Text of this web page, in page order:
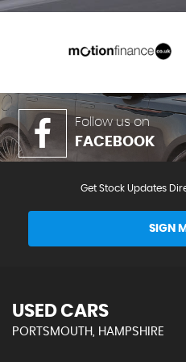
Follow us on
FACEBOOK
Get Stock Updates
SIGN
USED CARS
PORTSMOUTH, HAMPSHIRE